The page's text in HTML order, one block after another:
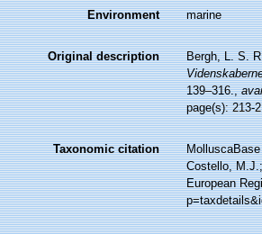
Environment marine
Original description
Bergh, L. S.
139–316.,
page(s): 213-
Taxonomic citation
Costello,
European